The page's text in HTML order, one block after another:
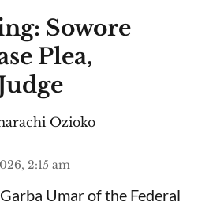
Sowore
Plea,
Ozioko
2:15 am
Umar of the Federal